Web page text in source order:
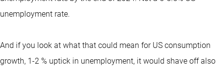
unemployment rate.
And if you look at what that could mean for US consumption
growth, 1-2 % uptick in unemployment, it would shave off also